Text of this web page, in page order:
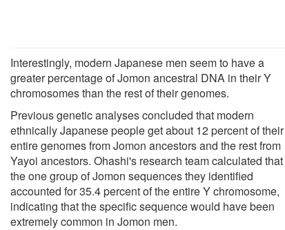
Interestingly, modern Japanese men seem to have a
greater percentage of Jomon ancestral DNA in their Y
chromosomes than the rest of their genomes.
Previous genetic analyses concluded that modern
ethnically Japanese people get about 12 percent of their
entire genomes from Jomon ancestors and the rest from
Yayoi ancestors. Ohashi's research team calculated that
the one group of Jomon sequences they identified
accounted for 35.4 percent of the entire Y chromosome,
indicating that the specific sequence would have been
extremely common in Jomon men.